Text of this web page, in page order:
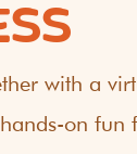
with a
on